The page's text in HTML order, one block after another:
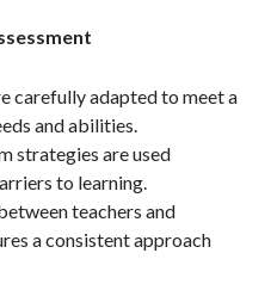
carefully adapted to meet a
and abilities.
strategies are used
to learning.
teachers and
a consistent approach